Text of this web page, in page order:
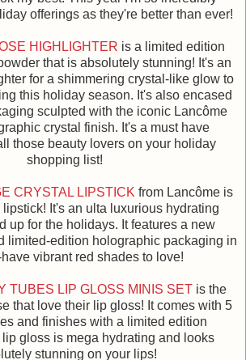
offerings as they're better than ever!
HIGHLIGHTER is a limited edition
that is absolutely stunning! It's an
for a shimmering crystal-like glow to
this holiday season. It's also encased
sculpted with the iconic Lancôme
crystal finish. It's a must have
those beauty lovers on your holiday
shopping list!
CRYSTAL LIPSTICK from Lancôme is
It's an ulta luxurious hydrating
up for the holidays. It features a new
limited-edition holographic packaging in
vibrant red shades to love!
TUBES LIP GLOSS MINIS SET is the
that love their lip gloss! It comes with 5
and finishes with a limited edition
gloss is mega hydrating and looks
stunning on your lips!